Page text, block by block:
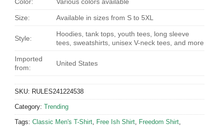
Size: Available in sizes from S to 5XL
Style:
Hoodies, tank tops, youth tees, long sleeve
tees, sweatshirts, unisex V-neck tees, and more
Imported
from:
United States
SKU: RULES241224538
Category: Trending
Tags: Classic Men's T-Shirt, Free Ish Shirt, Freedom Shirt,